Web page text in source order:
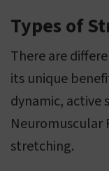
Types of
There are
its unique
dynamic, active
Neuromuscular
stretching.